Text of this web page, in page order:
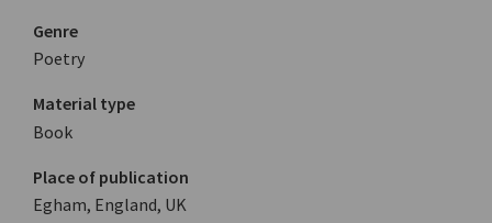
Genre
Poetry
Material type
Book
Place of publication
Egham, England, UK